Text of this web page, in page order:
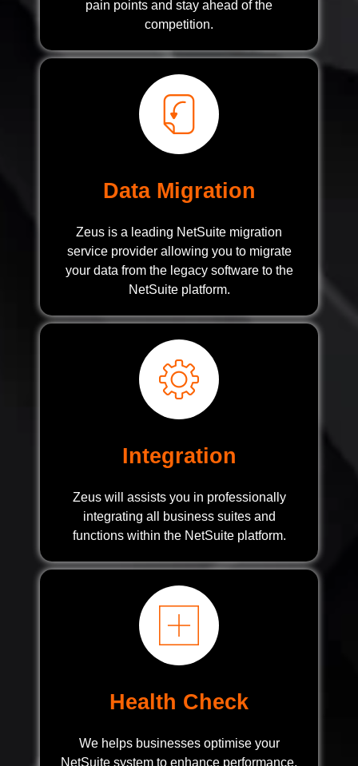
pain points and stay ahead of the
competition.
Data Migration
Zeus is a leading NetSuite migration
service provider allowing you to migrate
your data from the legacy software to the
NetSuite platform.
Integration
Zeus will assists you in professionally
integrating all business suites and
functions within the NetSuite platform.
Health Check
We helps businesses optimise your
NetSuite system to enhance performance,